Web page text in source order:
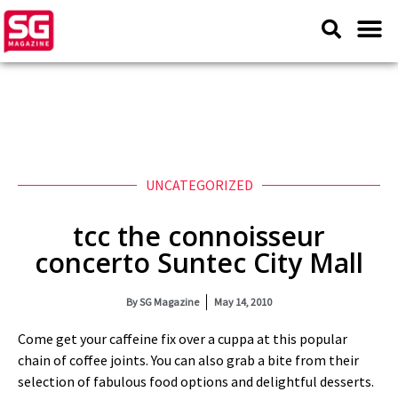
UNCATEGORIZED
tcc the connoisseur
concerto Suntec City Mall
BySG Magazine May 14, 2010
Come get your caffeine fix over a cuppa at this popular
chain of coffee joints. You can also grab a bite from their
selection of fabulous food options and delightful desserts.